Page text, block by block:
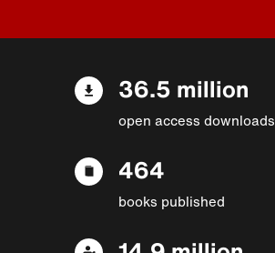
36.5 million
open access downloads
464
books published